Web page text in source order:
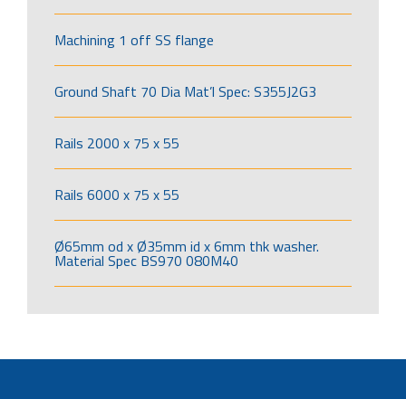
Machining 1 off SS flange
Ground Shaft 70 Dia Mat’l Spec: S355J2G3
Rails 2000 x 75 x 55
Rails 6000 x 75 x 55
Ø65mm od x Ø35mm id x 6mm thk washer.
Material Spec BS970 080M40